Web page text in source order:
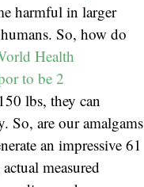
harmful in larger
So, how do
Health
to be 2
lbs, they can
So, are our amalgams
an impressive 61
measured